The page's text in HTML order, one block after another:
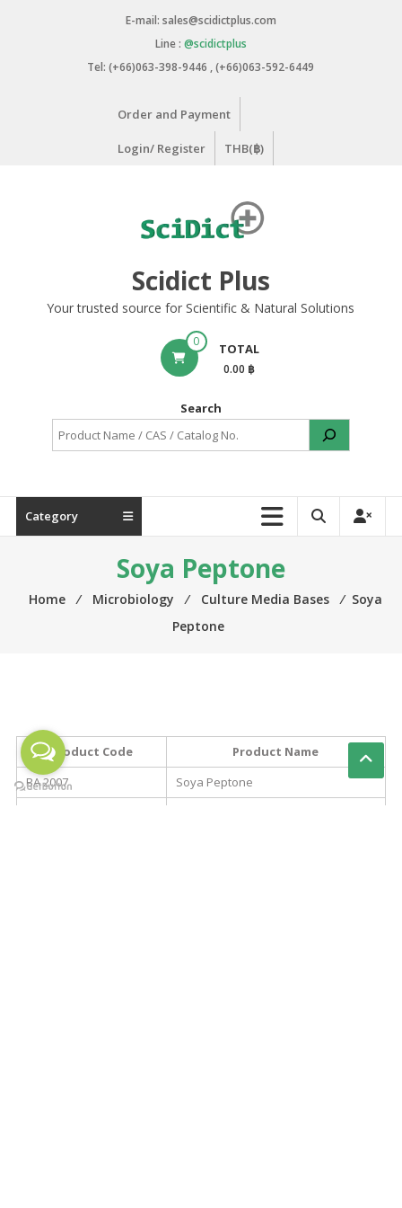
E-mail: sales@scidictplus.com
Line : @scidictplus
Tel: (+66)063-398-9446 , (+66)063-592-6449
Order and Payment
Login/ Register THB(฿)
Scidict Plus
Your trusted source for Scientific & Natural Solutions
0 TOTAL
0.00 ฿
Search
Category
Soya Peptone
Home ⁄ Microbiology ⁄ Culture Media Bases ⁄ Soya
Peptone
Product Code
Product Name
BA 2007
Soya Peptone